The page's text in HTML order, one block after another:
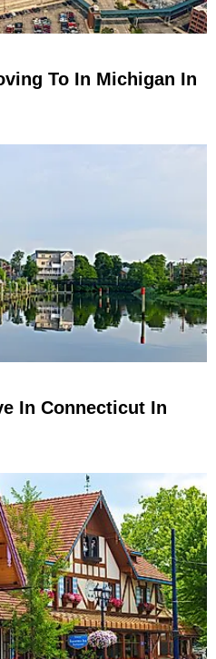
To In Michigan In
In Connecticut In